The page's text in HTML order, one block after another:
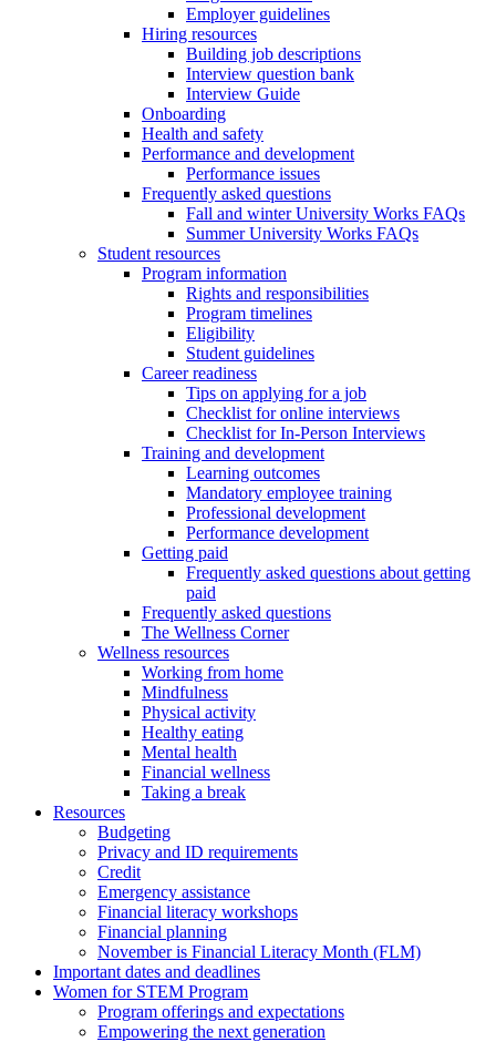
Employer guidelines
Hiring resources
Building job descriptions
Interview question bank
Interview Guide
Onboarding
Health and safety
Performance and development
Performance issues
Frequently asked questions
Fall and winter University Works FAQs
Summer University Works FAQs
Student resources
Program information
Rights and responsibilities
Program timelines
Eligibility
Student guidelines
Career readiness
Tips on applying for a job
Checklist for online interviews
Checklist for In-Person Interviews
Training and development
Learning outcomes
Mandatory employee training
Professional development
Performance development
Getting paid
Frequently asked questions about getting
paid
Frequently asked questions
The Wellness Corner
Wellness resources
Working from home
Mindfulness
Physical activity
Healthy eating
Mental health
Financial wellness
Taking a break
Resources
Budgeting
Privacy and ID requirements
Credit
Emergency assistance
Financial literacy workshops
Financial planning
November is Financial Literacy Month (FLM)
Important dates and deadlines
Women for STEM Program
Program offerings and expectations
Empowering the next generation